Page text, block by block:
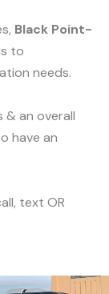
Black Point-
to
needs.
& an overall
have an
text OR